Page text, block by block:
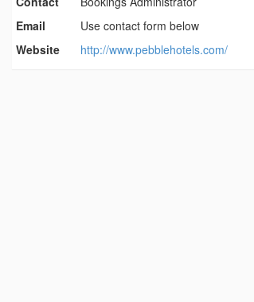
Email
Use contact form below
Website
http://www.pebblehotels.com/